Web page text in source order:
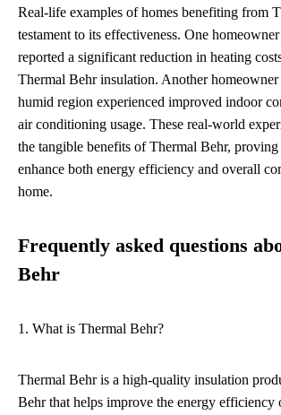
Real-life examples of homes benefiting from
testament to its effectiveness. One
reported a significant reduction in heating
Thermal Behr insulation. Another homeowner
humid region experienced improved indoor
air conditioning usage. These real-world
the tangible benefits of Thermal Behr,
enhance both energy efficiency and overall
home.
Frequently asked questions
Behr
1. What is Thermal Behr?
Thermal Behr is a high-quality insulation
Behr that helps improve the energy efficiency